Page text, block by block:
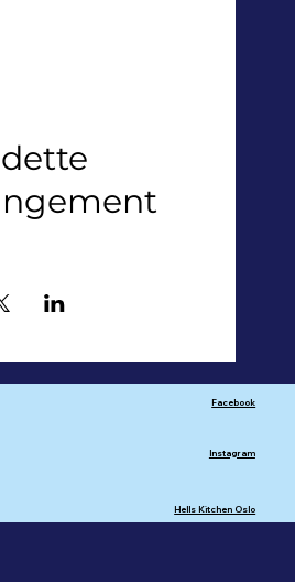
Instagram
Facebook
Hells Kitchen Oslo